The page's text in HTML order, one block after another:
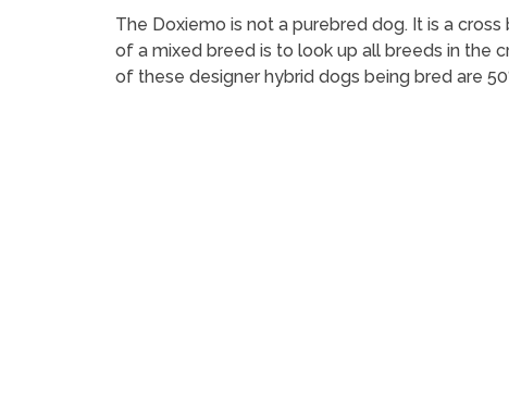
The Doxiemo is not a purebred dog. It is a
of a mixed breed is to look up all breeds in the
of these designer hybrid dogs being bred are